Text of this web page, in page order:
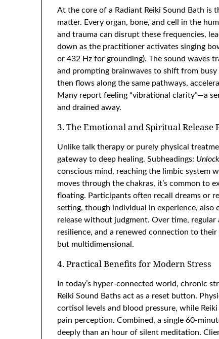
At the core of a Radiant Reiki Sound Bath is
matter. Every organ, bone, and cell in the
and trauma can disrupt these frequencies,
down as the practitioner activates singing
or 432 Hz for grounding). The sound waves
and prompting brainwaves to shift from
then flows along the same pathways,
Many report feeling “vibrational clarity”—a
and drained away.
3. The Emotional and Spiritual Release
Unlike talk therapy or purely physical
gateway to deep healing. Subheadings:
conscious mind, reaching the limbic system
moves through the chakras, it’s common to
floating. Participants often recall dreams or
setting, though individual in experience, also
release without judgment. Over time,
resilience, and a renewed connection to
but multidimensional.
4. Practical Benefits for Modern Stress
In today’s hyper-connected world, chronic
Reiki Sound Baths act as a reset button.
cortisol levels and blood pressure, while
pain perception. Combined, a single 60-
deeply than an hour of silent meditation.